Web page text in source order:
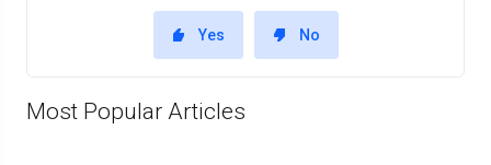
Yes No
Most Popular Articles